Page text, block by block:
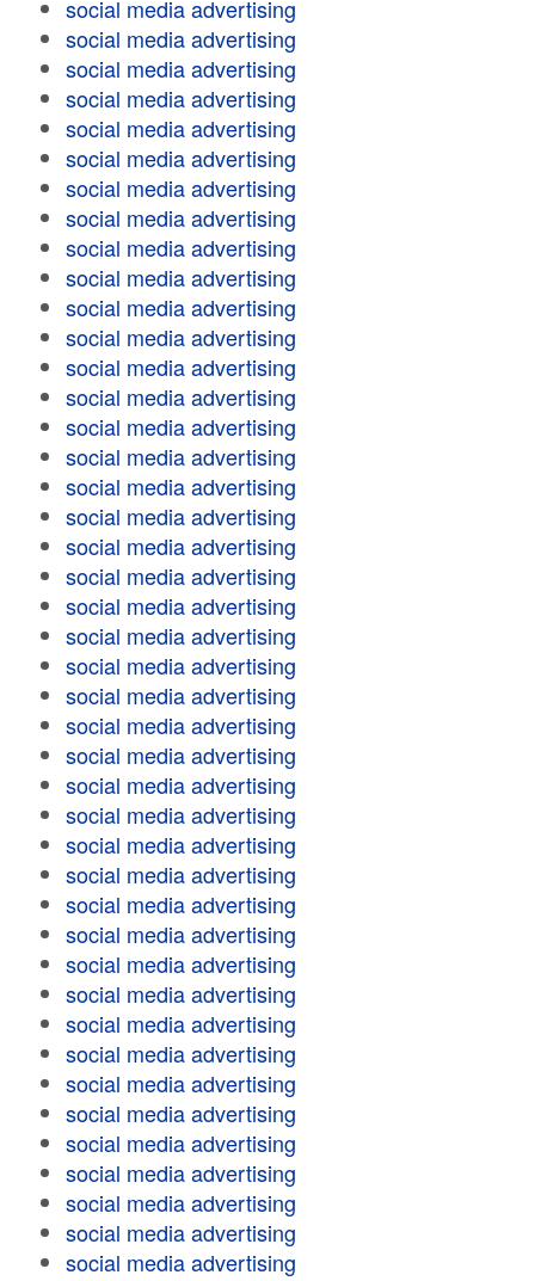
social media advertising
social media advertising
social media advertising
social media advertising
social media advertising
social media advertising
social media advertising
social media advertising
social media advertising
social media advertising
social media advertising
social media advertising
social media advertising
social media advertising
social media advertising
social media advertising
social media advertising
social media advertising
social media advertising
social media advertising
social media advertising
social media advertising
social media advertising
social media advertising
social media advertising
social media advertising
social media advertising
social media advertising
social media advertising
social media advertising
social media advertising
social media advertising
social media advertising
social media advertising
social media advertising
social media advertising
social media advertising
social media advertising
social media advertising
social media advertising
social media advertising
social media advertising
social media advertising